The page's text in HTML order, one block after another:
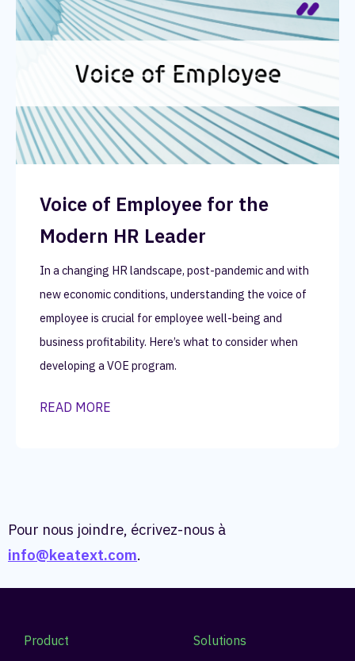
Voice of Employee for the
Modern HR Leader
In a changing HR landscape, post-pandemic and with
new economic conditions, understanding the voice of
employee is crucial for employee well-being and
business profitability. Here’s what to consider when
developing a VOE program.
READ MORE
Pour nous joindre, écrivez-nous à
info@keatext.com.
Product Solutions